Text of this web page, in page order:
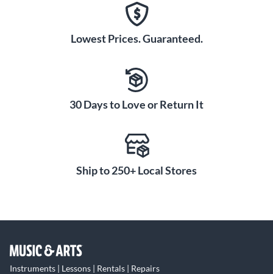
Lowest Prices. Guaranteed.
30 Days to Love or Return It
Ship to 250+ Local Stores
Instruments | Lessons | Rentals | Repairs